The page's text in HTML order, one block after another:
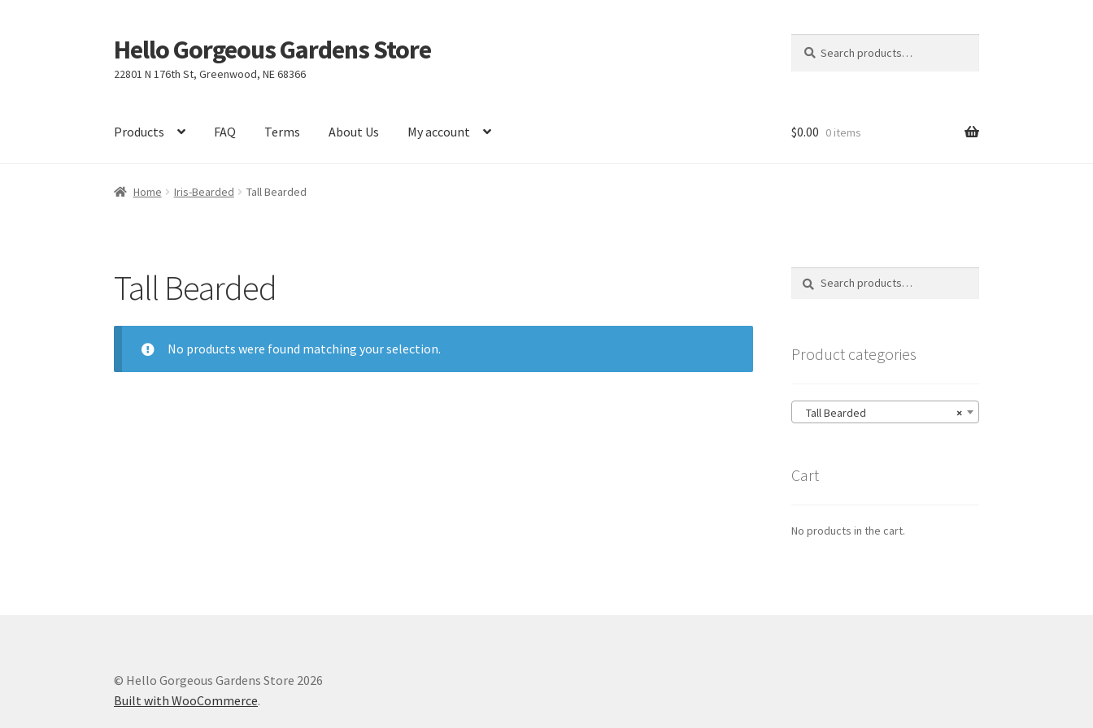
Skip
to
navigation
Skip
to
content
Hello Gorgeous Gardens Store
22801 N 176th St, Greenwood, NE 68366
for:
Products FAQ Terms About Us My account $0.00 0 items
Home Iris-Bearded Tall Bearded
Tall Bearded
No products were found matching your selection.
Search
Search
Product categories
×
Tall Bearded
Cart
No products in the cart.
© Hello Gorgeous Gardens Store 2026
Built with WooCommerce.